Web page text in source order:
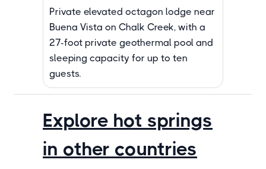
Private elevated octagon lodge near
Buena Vista on Chalk Creek, with a
27-foot private geothermal pool and
sleeping capacity for up to ten
guests.
Explore hot springs
in other countries